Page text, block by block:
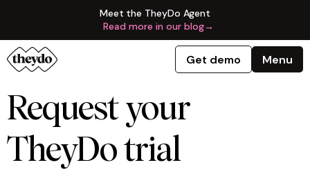
Meet the TheyDo Agent
Read more in our blog→
Get demo Menu
Request your
TheyDo trial